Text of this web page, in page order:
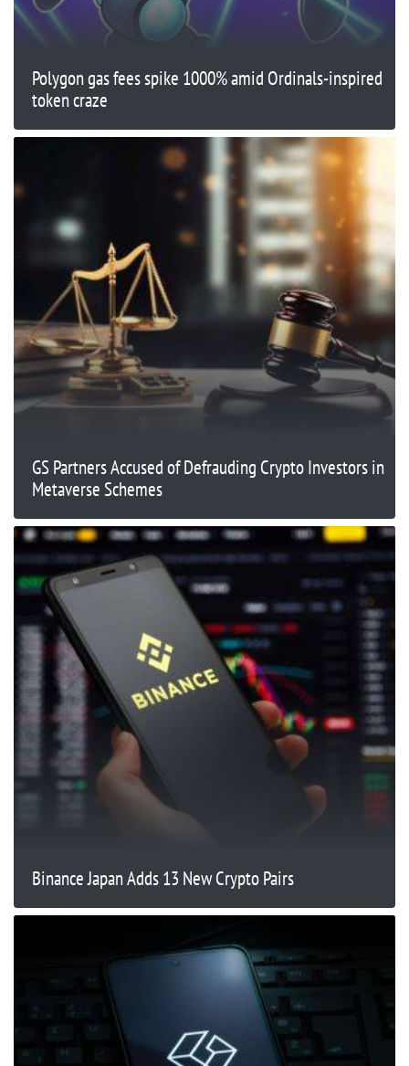
Polygon gas fees spike 1000% amid Ordinals-inspired
token craze
GS Partners Accused of Defrauding Crypto Investors in
Metaverse Schemes
Binance Japan Adds 13 New Crypto Pairs